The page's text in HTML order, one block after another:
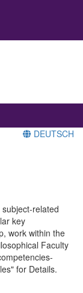
DEUTSCH
related
key
work within the
Faculty
for Details.